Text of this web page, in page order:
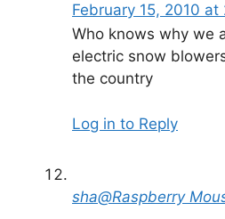
February 15, 2010 at
Who knows why we
electric snow
the country
Log in to Reply
sha@Raspberry